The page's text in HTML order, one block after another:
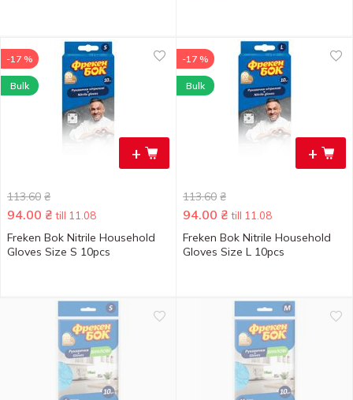
+
-17 %
Bulk
113.60 ₴
94.00 ₴ till 11.08
Freken Bok Nitrile Household
Gloves Size S 10pcs
+
-17 %
Bulk
113.60 ₴
94.00 ₴ till 11.08
Freken Bok Nitrile Household
Gloves Size L 10pcs